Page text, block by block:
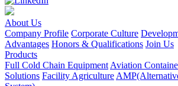
About Us
Company Profile Corporate Culture
Advantages Honors & Qualifications Join Us
Products
Full Cold Chain Equipment Aviation
Solutions Facility Agriculture